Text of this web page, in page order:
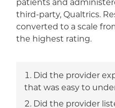
patients and
third-party, Qualtrics.
converted to a scale
the highest rating.
Did the provider
that was easy to
Did the provider